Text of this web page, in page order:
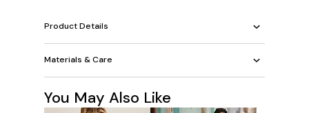
Product Details
Materials & Care
You May Also Like